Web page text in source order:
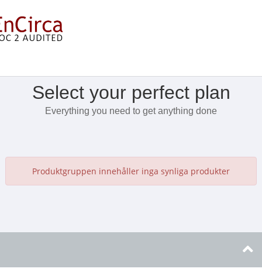
Select your perfect plan
Everything you need to get anything done
Produktgruppen innehåller inga synliga produkter